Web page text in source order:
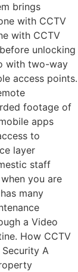
brings
with CCTV
with CCTV
unlocking
with two-way
access points.
footage of
apps
to
layer
staff
you are
many
a Video
How CCTV
A